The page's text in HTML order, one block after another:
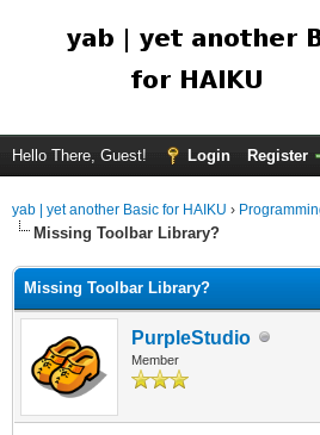
Hello There, Guest! Login Register
yab | yet another Basic for HAIKU ›
Missing Toolbar Library?
Missing Toolbar Library?
PurpleStudio
Member